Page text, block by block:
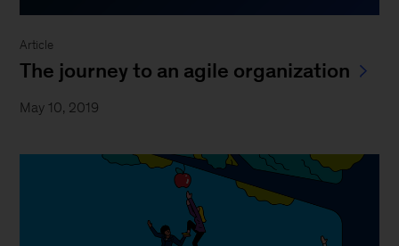
Article
The journey to an agile organization
May 10, 2019